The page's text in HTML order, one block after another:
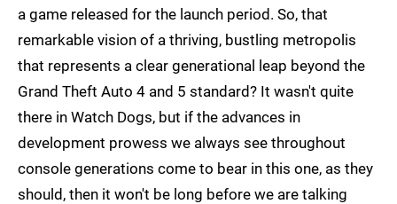
a game released for the launch period. So, that
remarkable vision of a thriving, bustling metropolis
that represents a clear generational leap beyond the
Grand Theft Auto 4 and 5 standard? It wasn't quite
there in Watch Dogs, but if the advances in
development prowess we always see throughout
console generations come to bear in this one, as they
should, then it won't be long before we are talking